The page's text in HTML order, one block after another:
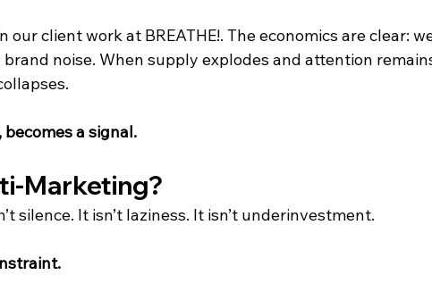
our client work at BREATHE!. The economics are clear:
noise. When supply explodes and attention
a signal.
Marketing?
silence. It isn’t laziness. It isn’t underinvestment.